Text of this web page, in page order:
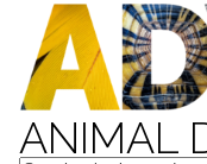
ANIMAL